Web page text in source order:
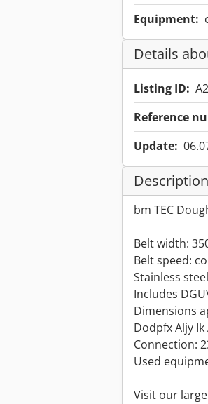
Equipment:
Details
Listing ID:
Reference
Update:
Description
bm TEC
Belt width:
Belt speed:
Stainless
Includes
Dimensions
Dodpfx Aljy
Connection:
Used
Visit our